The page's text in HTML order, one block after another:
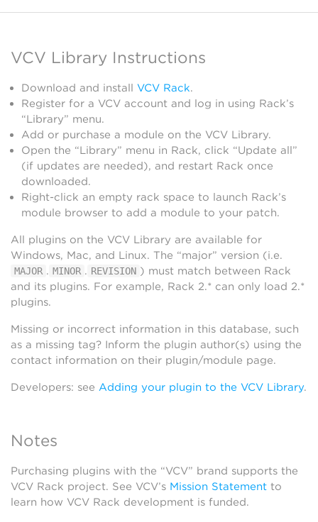
VCV Library Instructions
Download and install VCV Rack.
Register for a VCV account and log in using Rack’s
“Library” menu.
Add or purchase a module on the VCV Library.
Open the “Library” menu in Rack, click “Update all”
(if updates are needed), and restart Rack once
downloaded.
Right-click an empty rack space to launch Rack’s
module browser to add a module to your patch.
All plugins on the VCV Library are available for
Windows, Mac, and Linux. The “major” version (i.e.
MAJOR . MINOR . REVISION ) must match between Rack
and its plugins. For example, Rack 2.* can only load 2.*
plugins.
Missing or incorrect information in this database, such
as a missing tag? Inform the plugin author(s) using the
contact information on their plugin/module page.
Developers: see Adding your plugin to the VCV Library.
Notes
Purchasing plugins with the “VCV” brand supports the
VCV Rack project. See VCV’s Mission Statement to
learn how VCV Rack development is funded.